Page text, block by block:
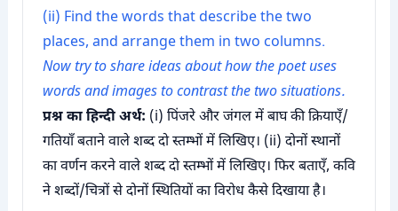
(ii) Find the words that describe the two
places, and arrange them in two columns.
Now try to share ideas about how the poet uses
words and images to contrast the two situations.
प्रश्न का हिन्दी अर्थ: (i) पिंजरे और जंगल में बाघ की क्रियाएँ/
गतियाँ बताने वाले शब्द दो स्तम्भों में लिखिए। (ii) दोनों स्थानों
का वर्णन करने वाले शब्द दो स्तम्भों में लिखिए। फिर बताएँ, कवि
ने शब्दों/चित्रों से दोनों स्थितियों का विरोध कैसे दिखाया है।